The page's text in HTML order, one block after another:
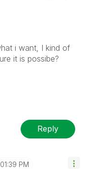
i want, I kind of
it is possibe?
Reply
01:39 PM